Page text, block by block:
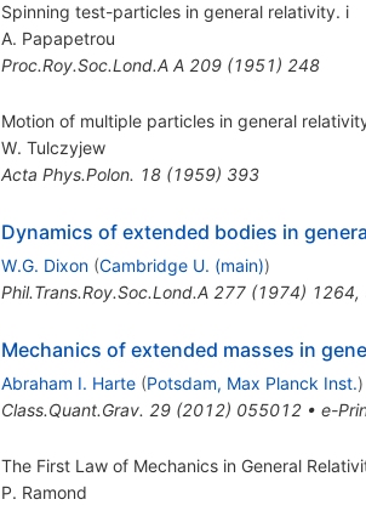
Spinning test-particles in general relativity. i
A. Papapetrou
Proc.Roy.Soc.Lond.A A 209(1951) 248
Motion of multiple particles in general
W. Tulczyjew
Acta Phys.Polon. 18(1959) 393
Dynamics of extended bodies in
W.G. Dixon (Cambridge U. (main))
Phil.Trans.Roy.Soc.Lond.A 277(1974) 1264,
Mechanics of extended masses in
Abraham I. Harte (Potsdam, Max Planck Inst.)
Class.Quant.Grav. 29(2012) 055012• e-
The First Law of Mechanics in General
P. Ramond